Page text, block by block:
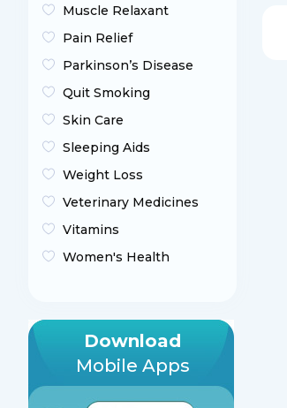
Muscle Relaxant
Pain Relief
Parkinson’s Disease
Quit Smoking
Skin Care
Sleeping Aids
Weight Loss
Veterinary Medicines
Vitamins
Women's Health
Download
Mobile Apps